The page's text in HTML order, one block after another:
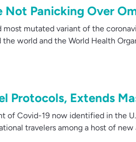
Not Panicking Over
mutated variant of the
world and the World Health
Protocols, Extends
of Covid-19 now identified in the
travelers among a host of